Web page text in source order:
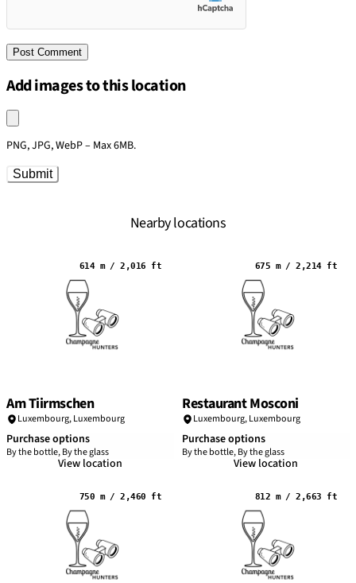
Add images to this location
Upload an image
PNG, JPG, WebP – Max 6MB.
Submit
Nearby locations
614 m / 2,016 ft
Am Tiirmschen
Luxembourg,Luxembourg
Purchase options
By the bottle, By the glass
View location
675 m / 2,214 ft
Restaurant Mosconi
Luxembourg,Luxembourg
Purchase options
By the bottle, By the glass
View location
750 m / 2,460 ft 812 m / 2,663 ft